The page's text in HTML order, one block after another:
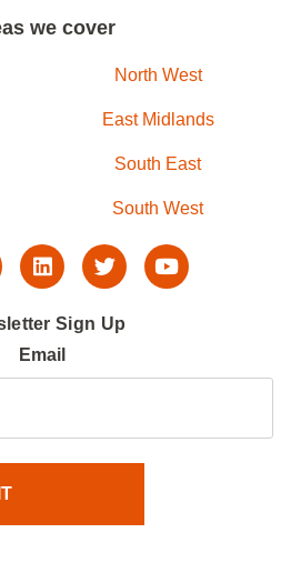
we cover
North West
East Midlands
South East
South West
Sign Up
Email